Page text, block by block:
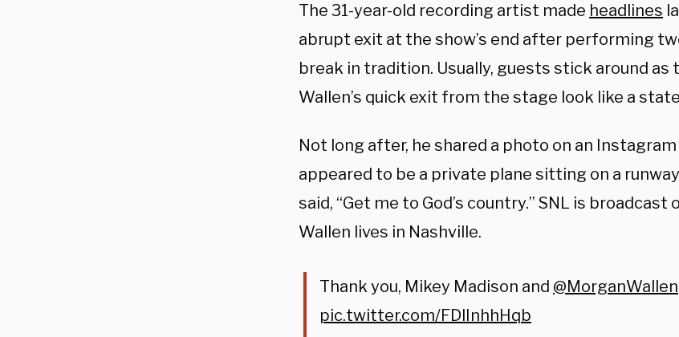
The 31-year-old recording artist made headlines
abrupt exit at the show’s end after performing
break in tradition. Usually, guests stick around
Wallen’s quick exit from the stage look like a
Not long after, he shared a photo on an
appeared to be a private plane sitting on a
said, “Get me to God’s country.” SNL is broadcast
Wallen lives in Nashville.
Thank you, Mikey Madison and @MorganWallen
pic.twitter.com/FDlInhhHqb